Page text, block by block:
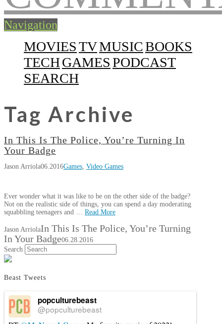
Navigation
MOVIESTVMUSICBOOKS
TECHGAMESPODCAST
SEARCH
Tag Archive
In This Is The Police, You’re Turning In
Your Badge
Jason Arriola06.2016Games, Video Games
Ever wonder what it was like to be on the other side of the badge?
Not on the realistic side of things, you can spend a day moderating
squabbling teenagers and … Read More
Jason ArriolaIn This Is The Police, You’re Turning
In Your Badge06.28.2016
Search
Beast Tweets
popculturebeast
@popculturebeast